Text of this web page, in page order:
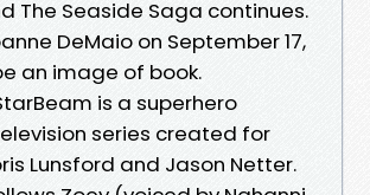
The Seaside Saga continues.
DeMaio on September 17,
an image of book.
is a superhero
series created for
Lunsford and Jason Netter.